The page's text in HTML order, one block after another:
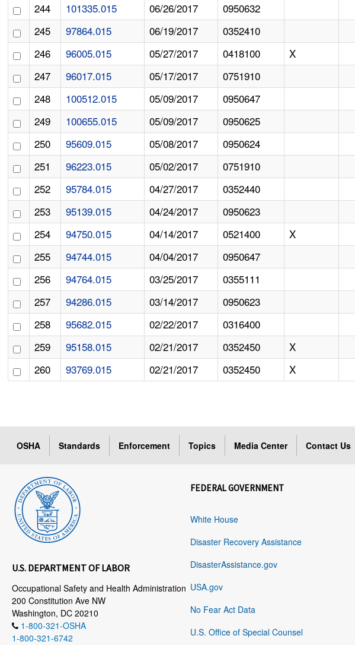
244
101335.015 06/26/2017 0950632
245
97864.015 06/19/2017 0352410
246
96005.015 05/27/2017 0418100 X
247
96017.015 05/17/2017 0751910
248
100512.015 05/09/2017 0950647
249
100655.015 05/09/2017 0950625
250
95609.015 05/08/2017 0950624
251
96223.015 05/02/2017 0751910
252
95784.015 04/27/2017 0352440
253
95139.015 04/24/2017 0950623
254
94750.015 04/14/2017 0521400 X
255
94744.015 04/04/2017 0950647
256
94764.015 03/25/2017 0355111
257
94286.015 03/14/2017 0950623
258
95682.015 02/22/2017 0316400
259
95158.015 02/21/2017 0352450 X
260
93769.015 02/21/2017 0352450 X
OSHA Standards Enforcement Topics Media Center Contact Us
U.S. DEPARTMENT OF LABOR
Occupational Safety and Health Administration
200 Constitution Ave NW
Washington, DC 20210
1-800-321-OSHA
1-800-321-6742
FEDERAL GOVERNMENT
White House
Disaster Recovery Assistance
DisasterAssistance.gov
USA.gov
No Fear Act Data
U.S. Office of Special Counsel